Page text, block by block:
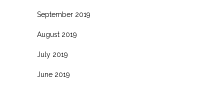
September 2019
August 2019
July 2019
June 2019